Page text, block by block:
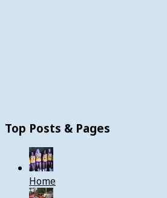
Top Posts & Pages
Home